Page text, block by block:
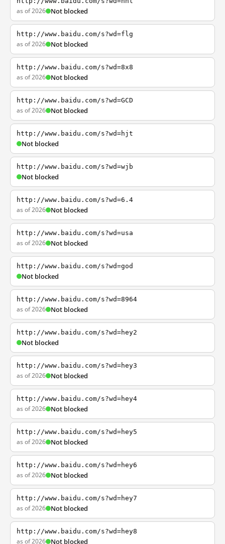
as of 2026 Not blocked
http://www.baidu.com/s?wd=flg
as of 2026 Not blocked
http://www.baidu.com/s?wd=8x8
as of 2026 Not blocked
http://www.baidu.com/s?wd=GCD
as of 2026 Not blocked
http://www.baidu.com/s?wd=hjt
Not blocked
http://www.baidu.com/s?wd=wjb
Not blocked
http://www.baidu.com/s?wd=6.4
as of 2026 Not blocked
http://www.baidu.com/s?wd=usa
as of 2026 Not blocked
http://www.baidu.com/s?wd=god
Not blocked
http://www.baidu.com/s?wd=8964
as of 2026 Not blocked
http://www.baidu.com/s?wd=hey2
Not blocked
http://www.baidu.com/s?wd=hey3
as of 2026 Not blocked
http://www.baidu.com/s?wd=hey4
as of 2026 Not blocked
http://www.baidu.com/s?wd=hey5
as of 2026 Not blocked
http://www.baidu.com/s?wd=hey6
as of 2026 Not blocked
http://www.baidu.com/s?wd=hey7
as of 2026 Not blocked
http://www.baidu.com/s?wd=hey8
as of 2026 Not blocked